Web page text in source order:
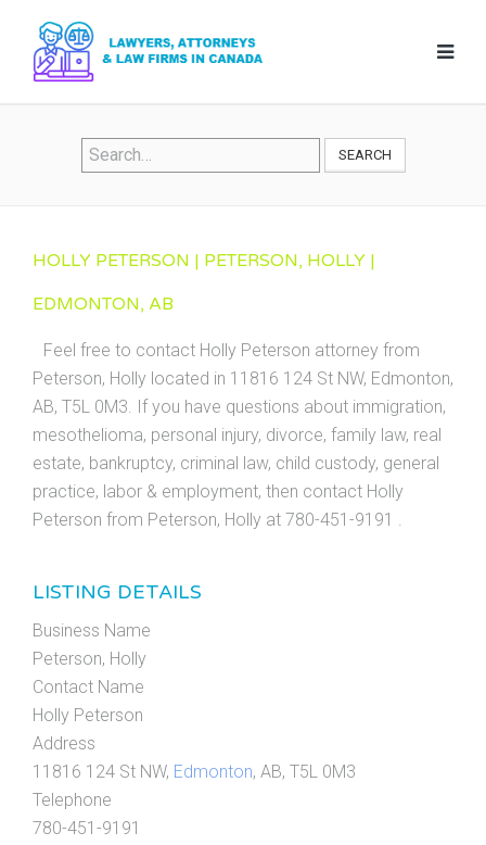
SEARCH
HOLLY PETERSON | PETERSON, HOLLY |
EDMONTON, AB
Feel free to contact Holly Peterson attorney from
Peterson, Holly located in 11816 124 St NW, Edmonton,
AB, T5L 0M3. If you have questions about immigration,
mesothelioma, personal injury, divorce, family law, real
estate, bankruptcy, criminal law, child custody, general
practice, labor & employment, then contact Holly
Peterson from Peterson, Holly at 780-451-9191 .
LISTING DETAILS
Business Name
Peterson, Holly
Contact Name
Holly Peterson
Address
11816 124 St NW, Edmonton, AB, T5L 0M3
Telephone
780-451-9191